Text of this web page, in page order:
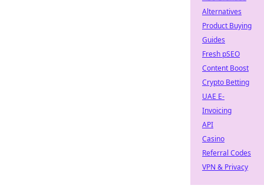
Alternatives
Product Buying
Guides
Fresh pSEO
Content Boost
Crypto Betting
UAE E-
Invoicing
API
Casino
Referral Codes
VPN & Privacy